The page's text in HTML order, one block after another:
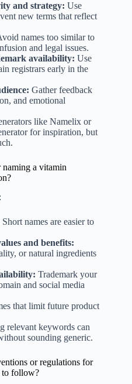
and strategy: Use
new terms that reflect
names too similar to
and legal issues.
availability: Use
registrars early in the
Gather feedback
and emotional
like Namelix or
for inspiration, but
naming a vitamin
Short names are easier to
and benefits:
or natural ingredients
Trademark your
and social media
that limit future product
relevant keywords can
sounding generic.
or regulations for
to follow?